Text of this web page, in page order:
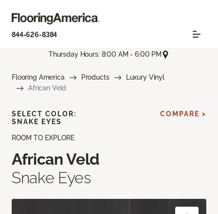
844-626-8384
Thursday Hours: 8:00 AM - 6:00 PM
Flooring America Products
Luxury Vinyl
African Veld
ROOM TO EXPLORE
African Veld
Snake Eyes
SELECT COLOR:
SNAKE EYES
COMPARE >